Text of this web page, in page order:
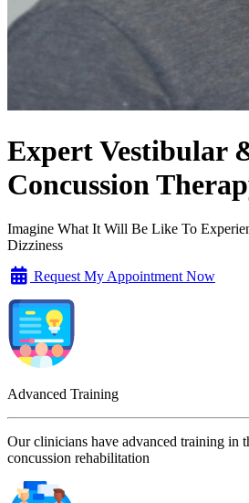
Expert Vestibular
Concussion
Imagine What It Will Be Like To
Dizziness
Request My Appointment Now
Advanced Training
Our clinicians have advanced training in
concussion rehabilitation